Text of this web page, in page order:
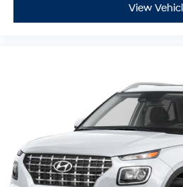
View